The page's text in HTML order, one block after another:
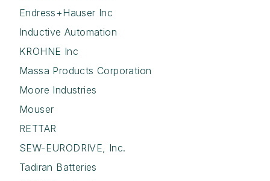
Endress+Hauser Inc
Inductive Automation
KROHNE Inc
Massa Products Corporation
Moore Industries
Mouser
RETTAR
SEW-EURODRIVE, Inc.
Tadiran Batteries